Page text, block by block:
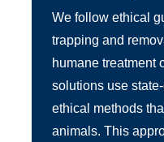
We follow ethical
trapping and
humane treatment
solutions use
ethical methods
animals. This